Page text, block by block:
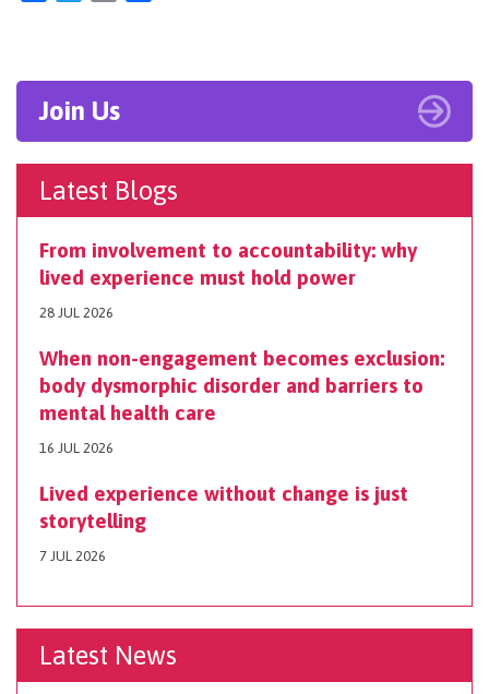
Join Us
Latest Blogs
From involvement to accountability: why
lived experience must hold power
28 JUL 2026
When non-engagement becomes exclusion:
body dysmorphic disorder and barriers to
mental health care
16 JUL 2026
Lived experience without change is just
storytelling
7 JUL 2026
Latest News